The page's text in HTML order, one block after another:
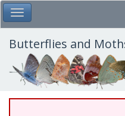
Skip
to
main
content
Toggle Main Menu
Butterflies and